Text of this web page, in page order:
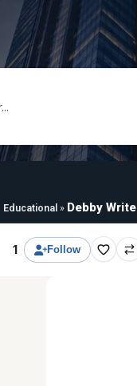
Educational » Debby
1 Follow